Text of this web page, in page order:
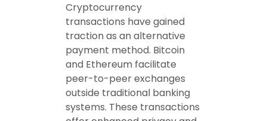
Cryptocurrency
transactions have gained
traction as an alternative
payment method. Bitcoin
and Ethereum facilitate
peer-to-peer exchanges
outside traditional banking
systems. These transactions